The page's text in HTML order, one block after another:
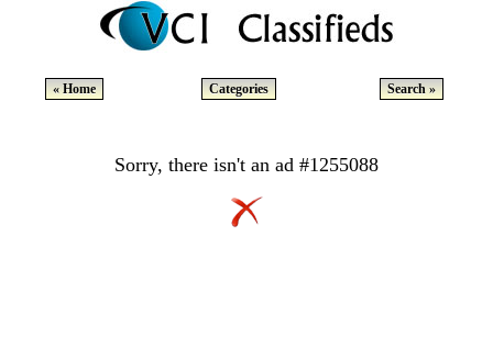
« Home Categories Search »
Sorry, there isn't an ad #1255088